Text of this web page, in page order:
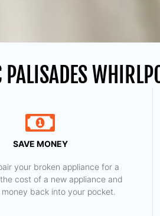
PALISADES
SAVE MONEY
your broken appliance for a
cost of a new appliance and
back into your pocket.